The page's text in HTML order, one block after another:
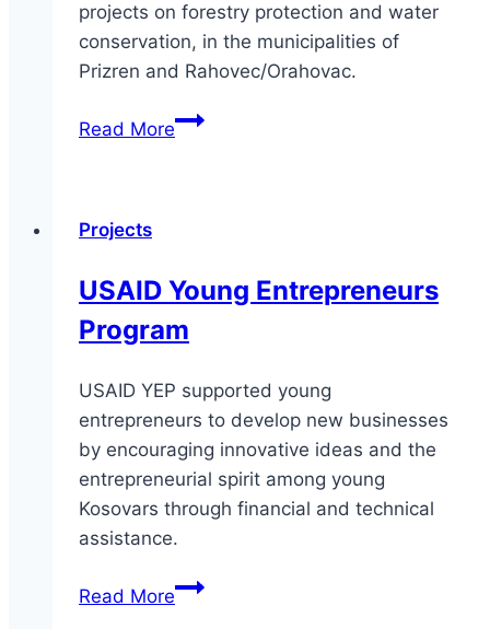
projects on forestry protection and water
conservation, in the municipalities of
Prizren and Rahovec/Orahovac.
Read MoreStrengthening
Projects
USAID Young Entrepreneurs
Program
USAID YEP supported young
entrepreneurs to develop new businesses
by encouraging innovative ideas and the
entrepreneurial spirit among young
Kosovars through financial and technical
assistance.
Read MoreUSAID